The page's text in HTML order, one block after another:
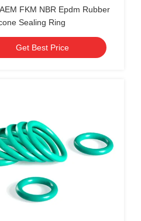
FKM NBR Epdm Rubber
Sealing Ring
Get Best Price